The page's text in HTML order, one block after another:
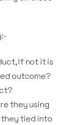
if not it is
outcome?
they using
tied into